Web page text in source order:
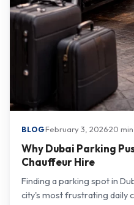
BLOG·February 3, 2026·20
Why Dubai Parking
Chauffeur Hire
Finding a parking spot in
city's most frustrating daily